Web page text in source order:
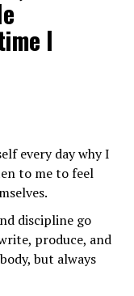
I
every day why I
to me to feel
discipline go
produce, and
but always